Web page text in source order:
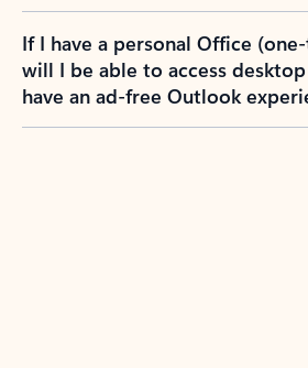
If I have a personal Office
will I be able to access
have an ad-free Outlook